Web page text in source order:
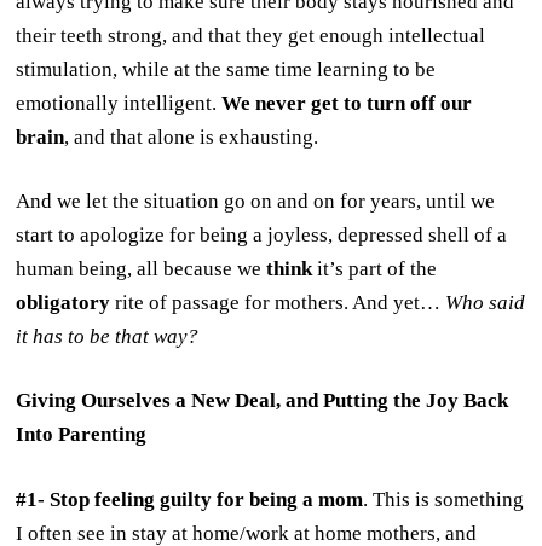
their teeth strong, and that they get enough intellectual
stimulation, while at the same time learning to be
emotionally intelligent.We never get to turn off our
brain, and that alone is exhausting.
And we let the situation go on and on for years, until we
start to apologize for being a joyless, depressed shell of a
human being, all because wethinkit’s part of the
obligatory rite of passage for mothers. And yet… Who said
it has to be that way?
Giving Ourselves a New Deal, and Putting the Joy Back
Into Parenting
#1- Stop feeling guilty for being a mom. This is something
I often see in stay at home/work at home mothers, and